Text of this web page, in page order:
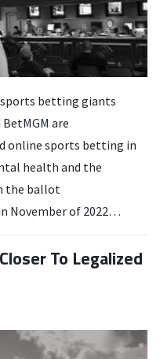
betting giants
are
online sports betting in
health and the
the ballot
November of 2022…
To Legalized